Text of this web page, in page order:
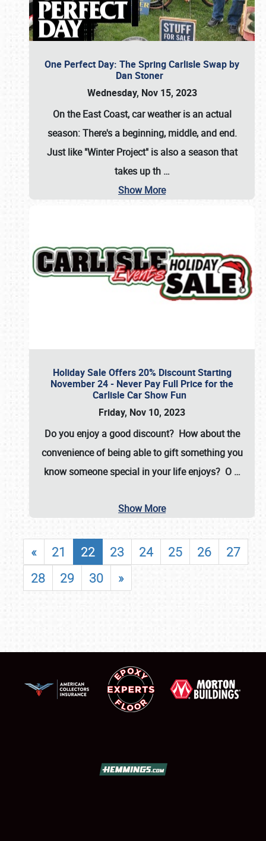
One Perfect Day: The Spring Carlisle Swap by
Dan Stoner
Wednesday, Nov 15, 2023
On the East Coast, car weather is an actual
season: There's a beginning, middle, and end.
Just like "Winter Project" is also a season that
takes up th …
Show More
Holiday Sale Offers 20% Discount Starting
November 24 - Never Pay Full Price for the
Carlisle Car Show Fun
Friday, Nov 10, 2023
Do you enjoy a good discount? How about the
convenience of being able to gift something you
know someone special in your life enjoys? O …
Show More
« 21 22 23 24 25 26
27
28
29 30 »